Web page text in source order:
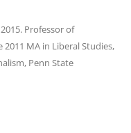
Professor of
2011 MA in Liberal Studies,
Penn State